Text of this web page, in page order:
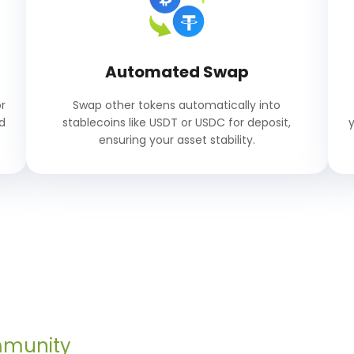
Automated Swap
Swap other tokens automatically into
stablecoins like USDT or USDC for deposit,
ensuring your asset stability.